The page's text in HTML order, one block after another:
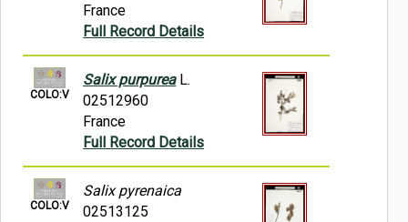
France
Full Record Details
COLO:V
Salix purpureaL.
02512960
France
Full Record Details
COLO:V
Salix pyrenaica
02513125